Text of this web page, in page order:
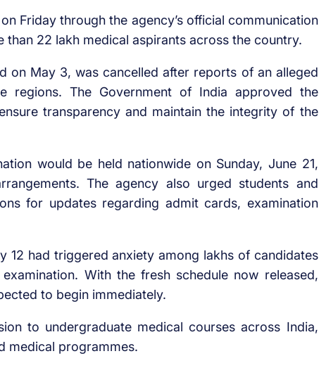
Friday through the agency’s official communication
22 lakh medical aspirants across the country.
on May 3, was cancelled after reports of an alleged
regions. The Government of India approved the
transparency and maintain the integrity of the
would be held nationwide on Sunday, June 21,
The agency also urged students and
for updates regarding admit cards, examination
12 had triggered anxiety among lakhs of candidates
With the fresh schedule now released,
to begin immediately.
to undergraduate medical courses across India,
medical programmes.